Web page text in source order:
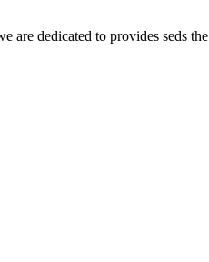
are dedicated to provides seds the